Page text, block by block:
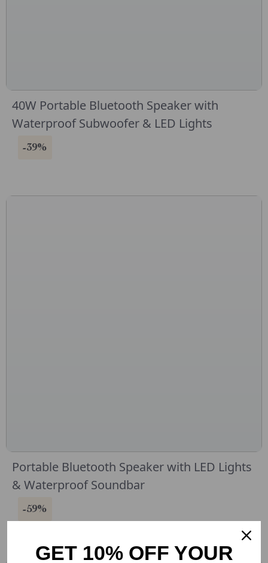
40W Portable Bluetooth Speaker with
Waterproof Subwoofer & LED Lights
-39%
Portable Bluetooth Speaker with LED Lights
& Waterproof Soundbar
-59%
GET 10% OFF YOUR